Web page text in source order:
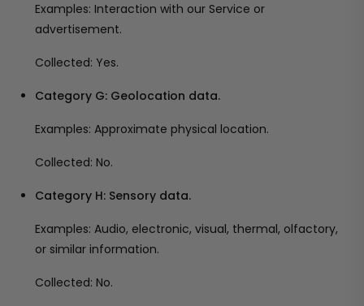
Examples: Interaction with our Service or
advertisement.
Collected: Yes.
Category G: Geolocation data.
Examples: Approximate physical location.
Collected: No.
Category H: Sensory data.
Examples: Audio, electronic, visual, thermal, olfactory,
or similar information.
Collected: No.